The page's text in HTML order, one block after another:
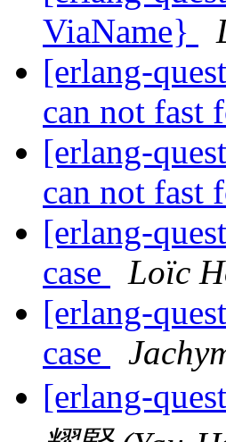
ViaName}
[erlang-
can not fast
[erlang-
can not fast
[erlang-
case
Loïc
[erlang-
case
[erlang-